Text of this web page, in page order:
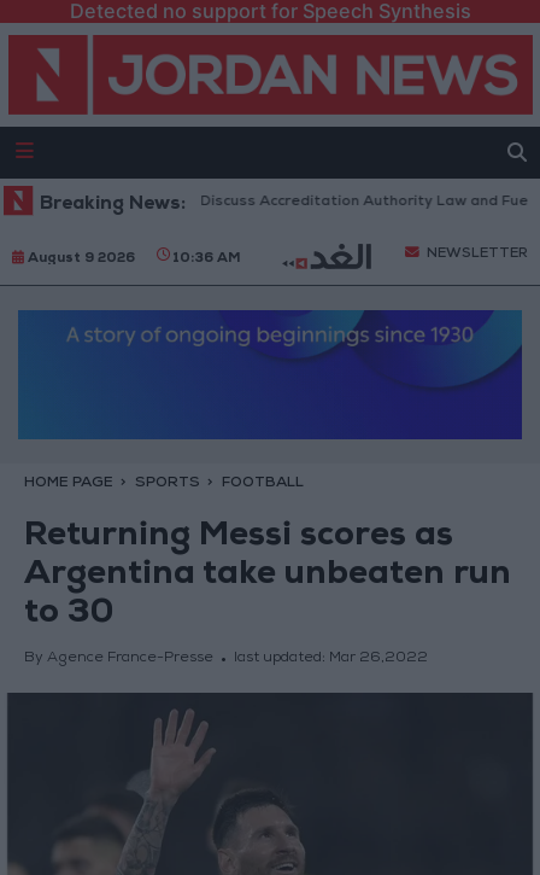
Detected no support for Speech Synthesis
Breaking News:
Parliament to Discuss Accreditation Authority Law and Fuel
August 9 2026 10:36 AM NEWSLETTER
HOME PAGE SPORTS FOOTBALL
Returning Messi scores as
Argentina take unbeaten run
to 30
By Agence France-Presse last updated: Mar 26,2022